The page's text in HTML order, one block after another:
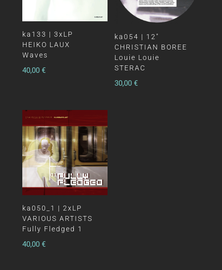
ka133 | 3xLP
HEIKO LAUX
Waves
40,00 €
ka054 | 12″
CHRISTIAN BOREE
Louie Louie
STERAC
30,00€
ka050_1 | 2xLP
VARIOUS ARTISTS
Fully Fledged 1
40,00 €